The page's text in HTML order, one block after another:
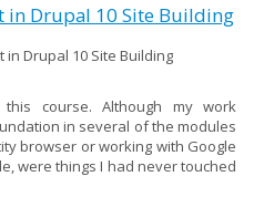
in Drupal 10 Site Building
Drupal 10 Site Building
course. Although my work
in several of the modules
browser or working with Google
were things I had never touched